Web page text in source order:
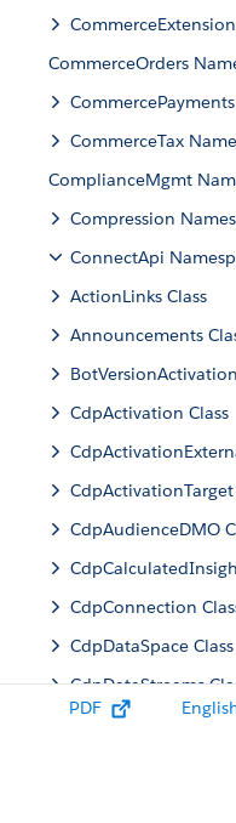
CommerceOrders
CommerceTax
ComplianceMgmt
Compression
ConnectApi
ActionLinks Class
Announcements
CdpActivation Class
CdpActivationTarget
CdpAudienceDMO
CdpConnection
CdpDataSpace Class
CdpDataStreams
PDF